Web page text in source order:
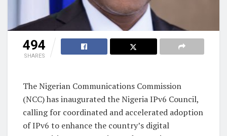
494
SHARES
The Nigerian Communications Commission
(NCC) has inaugurated the Nigeria IPv6 Council,
calling for coordinated and accelerated adoption
of IPv6 to enhance the country’s digital